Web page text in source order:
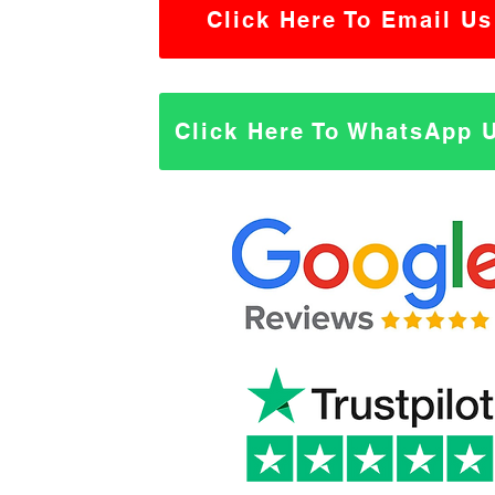
Click Here To Email Us
Click Here To WhatsApp